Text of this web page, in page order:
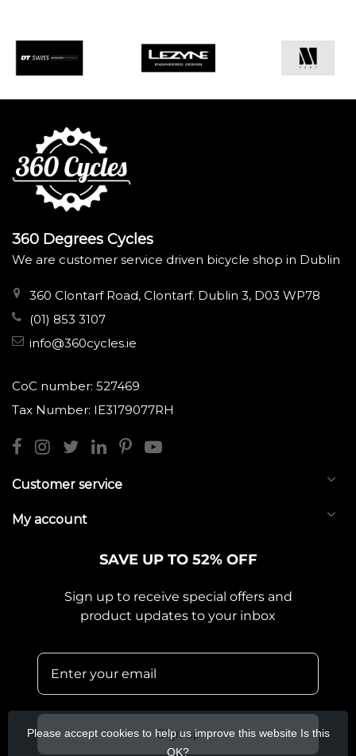
360 Degrees Cycles
We are customer service driven bicycle shop in Dublin
360 Clontarf Road, Clontarf. Dublin 3, D03 WP78
(01) 853 3107
info@360cycles.ie
CoC number: 527469
Tax Number: IE3179077RH
Customer service
My account
SAVE UP TO 52% OFF
Sign up to receive special offers and
product updates to your inbox
Sign up
Please accept cookies to help us improve this website Is this
OK?